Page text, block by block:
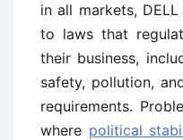
in all markets,
to laws that
their business,
safety, pollution,
requirements.
where political